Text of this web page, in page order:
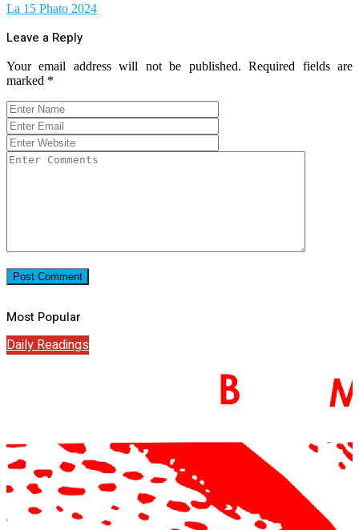
La 15 Phato 2024
Leave a Reply
Your email address will not be published. Required fields are
marked *
Most Popular
Daily Readings